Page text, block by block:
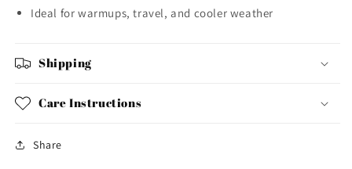
Ideal for warmups, travel, and cooler weather
Shipping
Care Instructions
Share